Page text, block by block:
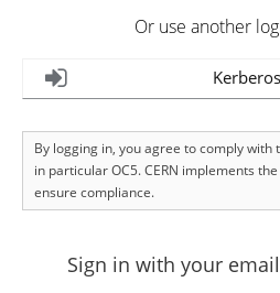
Or use another
Kerberos
By logging in, you agree to comply with
in particular OC5. CERN implements
ensure compliance.
Sign in with your